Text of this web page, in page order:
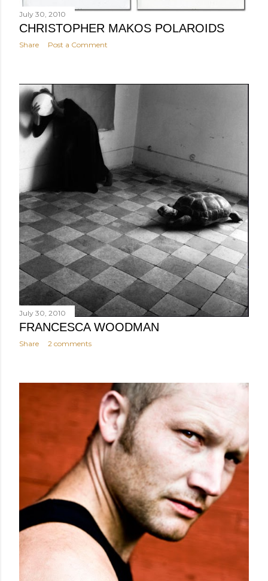
July 30, 2010
CHRISTOPHER MAKOS POLAROIDS
Share Post a Comment
July 30, 2010
FRANCESCA WOODMAN
Share 2 comments